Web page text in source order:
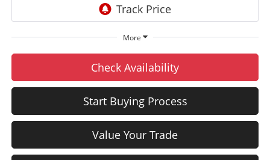
More
Check Availability
Start Buying Process
Value Your Trade